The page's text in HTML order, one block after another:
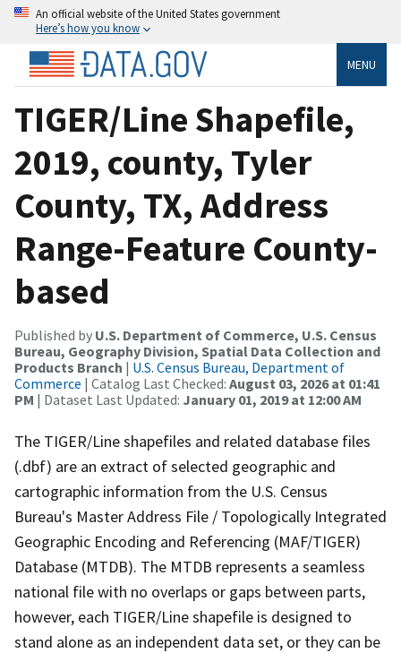
An official website of the United States government
Here’s how you know
MENU
TIGER/Line Shapefile,
2019, county, Tyler
County, TX, Address
Range-Feature County-
based
Published by U.S. Department of Commerce, U.S. Census
Bureau, Geography Division, Spatial Data Collection and
Products Branch | U.S. Census Bureau, Department of
Commerce | Catalog Last Checked: August 03, 2026 at 01:41
PM | Dataset Last Updated: January 01, 2019 at 12:00 AM
The TIGER/Line shapefiles and related database files
(.dbf) are an extract of selected geographic and
cartographic information from the U.S. Census
Bureau's Master Address File / Topologically Integrated
Geographic Encoding and Referencing (MAF/TIGER)
Database (MTDB). The MTDB represents a seamless
national file with no overlaps or gaps between parts,
however, each TIGER/Line shapefile is designed to
stand alone as an independent data set, or they can be